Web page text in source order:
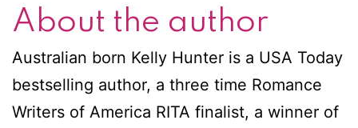
About the author
Australian born Kelly Hunter is a USA Today
bestselling author, a three time Romance
Writers of America RITA finalist, a winner of